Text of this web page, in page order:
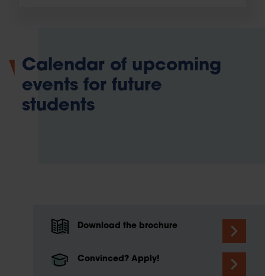
Calendar of upcoming
events for future
students
Download the brochure
Convinced? Apply!